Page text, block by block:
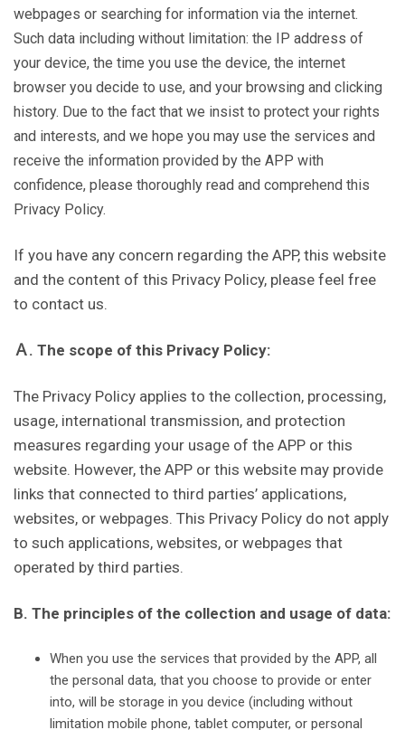
webpages or searching for information via the internet.
Such data including without limitation: the IP address of
your device, the time you use the device, the internet
browser you decide to use, and your browsing and clicking
history. Due to the fact that we insist to protect your rights
and interests, and we hope you may use the services and
receive the information provided by the APP with
confidence, please thoroughly read and comprehend this
Privacy Policy.
If you have any concern regarding the APP, this website
and the content of this Privacy Policy, please feel free
to contact us.
Ａ. The scope of this Privacy Policy:
The Privacy Policy applies to the collection, processing,
usage, international transmission, and protection
measures regarding your usage of the APP or this
website. However, the APP or this website may provide
links that connected to third parties’ applications,
websites, or webpages. This Privacy Policy do not apply
to such applications, websites, or webpages that
operated by third parties.
B. The principles of the collection and usage of data:
When you use the services that provided by the APP, all
the personal data, that you choose to provide or enter
into, will be storage in you device (including without
limitation mobile phone, tablet computer, or personal